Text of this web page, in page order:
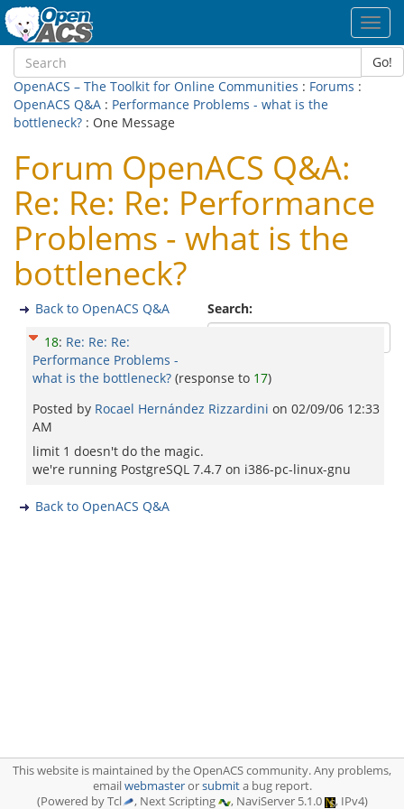
Go!
OpenACS – The Toolkit for Online Communities : Forums :
OpenACS Q&A : Performance Problems - what is the
bottleneck? : One Message
Forum OpenACS Q&A:
Re: Re: Re: Performance
Problems - what is the
bottleneck?
Search:
Back to OpenACS Q&A
18: Re: Re: Re:
Performance Problems -
what is the bottleneck? (response to 17)
Posted by Rocael Hernández Rizzardini on 02/09/06 12:33
AM
limit 1 doesn't do the magic.
we're running PostgreSQL 7.4.7 on i386-pc-linux-gnu
Back to OpenACS Q&A
This website is maintained by the OpenACS community. Any problems,
emailwebmasterorsubmita bug report.
(Powered by Tcl
, Next Scripting , NaviServer 5.1.0 , IPv4)